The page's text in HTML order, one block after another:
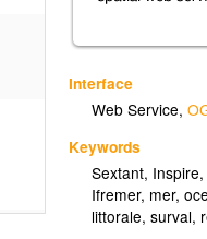
Interface
Web Service,
Keywords
Sextant, Inspire
Ifremer, mer,
littorale,surval,